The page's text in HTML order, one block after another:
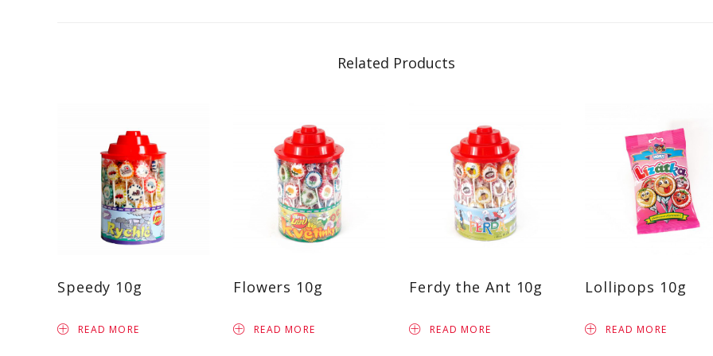
Related Products
Speedy 10g
READ MORE
Flowers 10g
READ MORE
Ferdy the Ant 10g
READ MORE
Lollipops 10g
READ MORE